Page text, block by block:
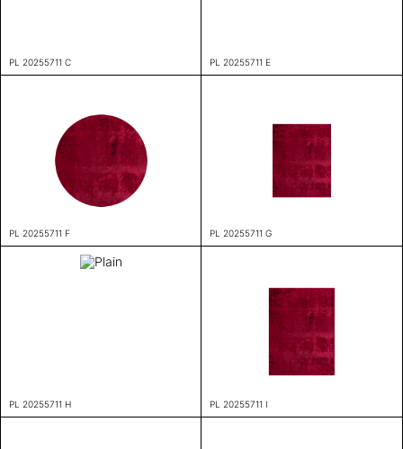
PL 20255711 C PL 20255711 E
PL 20255711 F PL 20255711 G
PL 20255711 H PL 20255711 I